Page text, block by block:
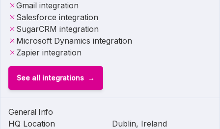
Gmail integration
Salesforce integration
SugarCRM integration
Microsoft Dynamics integration
Zapier integration
See all integrations
General Info
HQ Location
Dublin, Ireland